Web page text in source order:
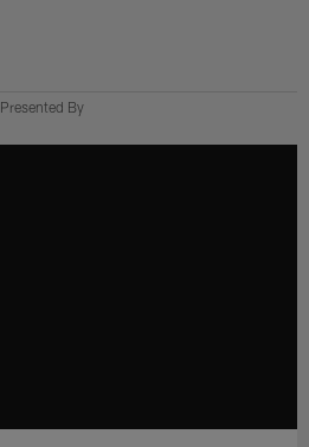
Presented By